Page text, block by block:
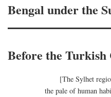
Bengal under the
Before the Turkish
[The Sylhet
the pale of human